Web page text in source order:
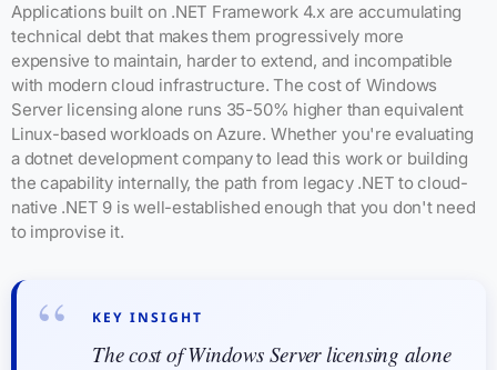
Applications built on .NET Framework 4.x are accumulating
technical debt that makes them progressively more
expensive to maintain, harder to extend, and incompatible
with modern cloud infrastructure. The cost of Windows
Server licensing alone runs 35-50% higher than equivalent
Linux-based workloads on Azure. Whether you're evaluating
a dotnet development company to lead this work or building
the capability internally, the path from legacy .NET to cloud-
native .NET 9 is well-established enough that you don't need
to improvise it.
KEY INSIGHT
The cost of Windows Server licensing alone